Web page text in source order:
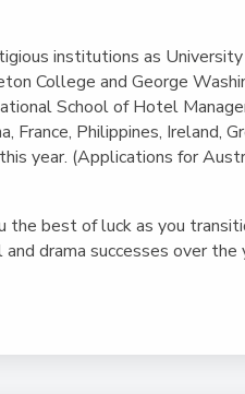
institutions as
College and George
School of Hotel
France, Philippines, Ireland,
year. (Applications for
the best of luck as you
drama successes over the